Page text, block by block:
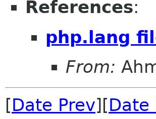
References:
php.lang
From:
[Date Prev][Date